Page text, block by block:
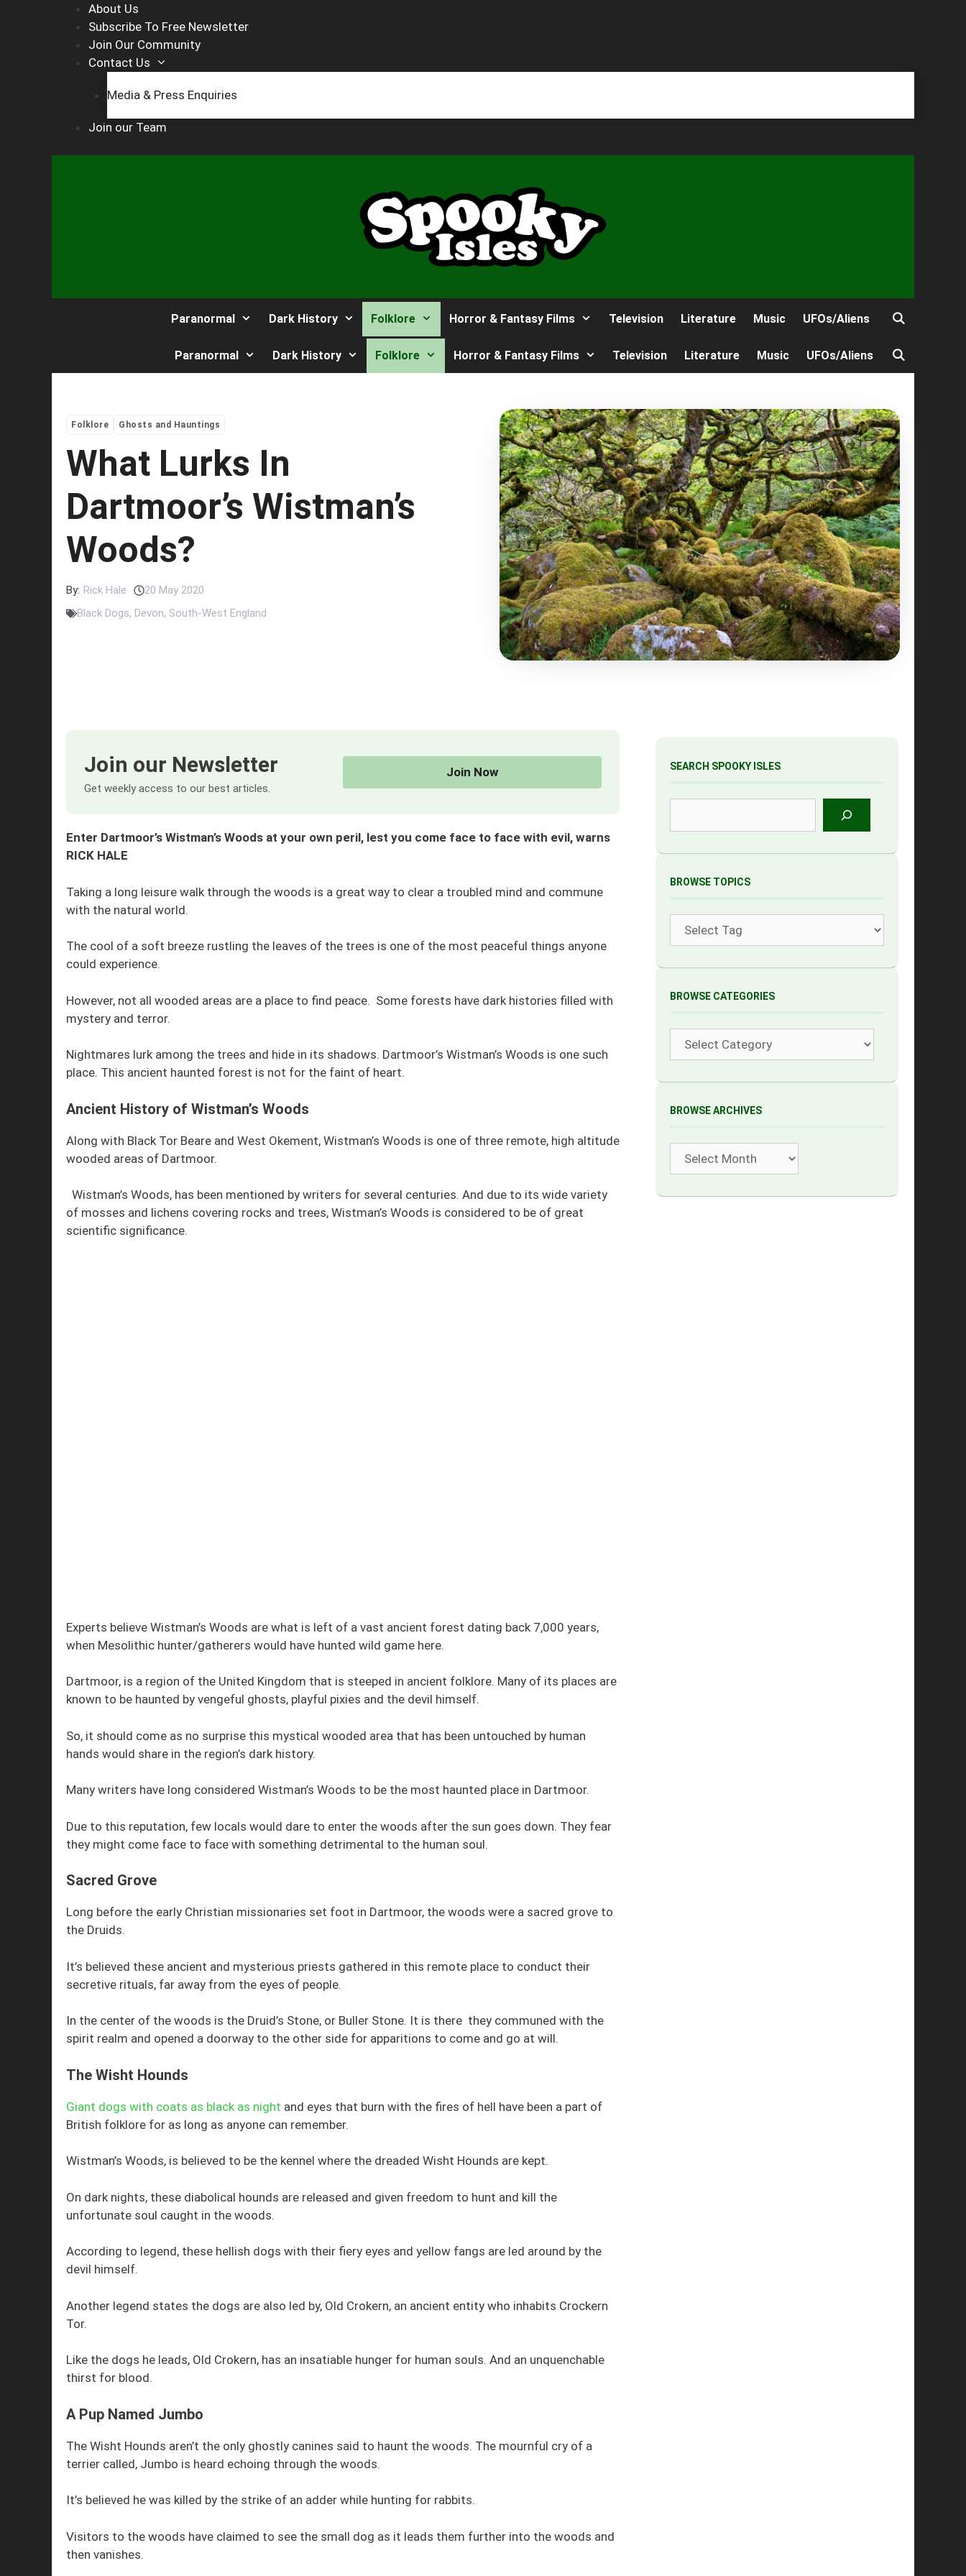
About Us
Subscribe To Free Newsletter
Join Our Community
Contact Us
Media & Press Enquiries
Join our Team
Paranormal Dark History Folklore Horror & Fantasy Films Television Literature Music UFOs/Aliens
Paranormal Dark History Folklore Horror & Fantasy Films Television Literature Music UFOs/Aliens
Folklore Ghosts and Hauntings
What Lurks In
Dartmoor’s Wistman’s
Woods?
By: Rick Hale
20 May 2020
Black Dogs, Devon, South-West England
Join our Newsletter
Get weekly access to our best articles.
Join Now
Enter Dartmoor’s Wistman’s Woods at your own peril, lest you come face to face with evil, warns
RICK HALE
Taking a long leisure walk through the woods is a great way to clear a troubled mind and commune
with the natural world.
The cool of a soft breeze rustling the leaves of the trees is one of the most peaceful things anyone
could experience.
However, not all wooded areas are a place to find peace. Some forests have dark histories filled with
mystery and terror.
Nightmares lurk among the trees and hide in its shadows. Dartmoor’s Wistman’s Woods is one such
place. This ancient haunted forest is not for the faint of heart.
Ancient History of Wistman’s Woods
Along with Black Tor Beare and West Okement, Wistman’s Woods is one of three remote, high altitude
wooded areas of Dartmoor.
Wistman’s Woods, has been mentioned by writers for several centuries. And due to its wide variety
of mosses and lichens covering rocks and trees, Wistman’s Woods is considered to be of great
scientific significance.
Experts believe Wistman’s Woods are what is left of a vast ancient forest dating back 7,000 years,
when Mesolithic hunter/gatherers would have hunted wild game here.
Dartmoor, is a region of the United Kingdom that is steeped in ancient folklore. Many of its places are
known to be haunted by vengeful ghosts, playful pixies and the devil himself.
So, it should come as no surprise this mystical wooded area that has been untouched by human
hands would share in the region’s dark history.
Many writers have long considered Wistman’s Woods to be the most haunted place in Dartmoor.
Due to this reputation, few locals would dare to enter the woods after the sun goes down. They fear
they might come face to face with something detrimental to the human soul.
Sacred Grove
Long before the early Christian missionaries set foot in Dartmoor, the woods were a sacred grove to
the Druids.
It’s believed these ancient and mysterious priests gathered in this remote place to conduct their
secretive rituals, far away from the eyes of people.
In the center of the woods is the Druid’s Stone, or Buller Stone. It is there they communed with the
spirit realm and opened a doorway to the other side for apparitions to come and go at will.
The Wisht Hounds
Giant dogs with coats as black as night and eyes that burn with the fires of hell have been a part of
British folklore for as long as anyone can remember.
Wistman’s Woods, is believed to be the kennel where the dreaded Wisht Hounds are kept.
On dark nights, these diabolical hounds are released and given freedom to hunt and kill the
unfortunate soul caught in the woods.
According to legend, these hellish dogs with their fiery eyes and yellow fangs are led around by the
devil himself.
Another legend states the dogs are also led by, Old Crokern, an ancient entity who inhabits Crockern
Tor.
Like the dogs he leads, Old Crokern, has an insatiable hunger for human souls. And an unquenchable
thirst for blood.
A Pup Named Jumbo
The Wisht Hounds aren’t the only ghostly canines said to haunt the woods. The mournful cry of a
terrier called, Jumbo is heard echoing through the woods.
It’s believed he was killed by the strike of an adder while hunting for rabbits.
Visitors to the woods have claimed to see the small dog as it leads them further into the woods and
then vanishes.
SEARCH SPOOKY ISLES
BROWSE TOPICS
BROWSE CATEGORIES
Categories
BROWSE ARCHIVES
Archives